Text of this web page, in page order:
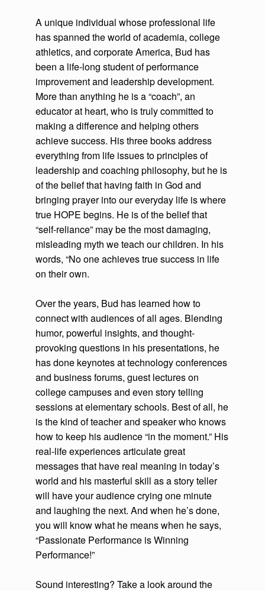
A unique individual whose professional life
has spanned the world of academia, college
athletics, and corporate America, Bud has
been a life-long student of performance
improvement and leadership development.
More than anything he is a “coach”, an
educator at heart, who is truly committed to
making a difference and helping others
achieve success. His three books address
everything from life issues to principles of
leadership and coaching philosophy, but he is
of the belief that having faith in God and
bringing prayer into our everyday life is where
true HOPE begins. He is of the belief that
“self-reliance” may be the most damaging,
misleading myth we teach our children. In his
words, “No one achieves true success in life
on their own.
Over the years, Bud has learned how to
connect with audiences of all ages. Blending
humor, powerful insights, and thought-
provoking questions in his presentations, he
has done keynotes at technology conferences
and business forums, guest lectures on
college campuses and even story telling
sessions at elementary schools. Best of all, he
is the kind of teacher and speaker who knows
how to keep his audience “in the moment.” His
real-life experiences articulate great
messages that have real meaning in today’s
world and his masterful skill as a story teller
will have your audience crying one minute
and laughing the next. And when he’s done,
you will know what he means when he says,
“Passionate Performance is Winning
Performance!”
Sound interesting? Take a look around the